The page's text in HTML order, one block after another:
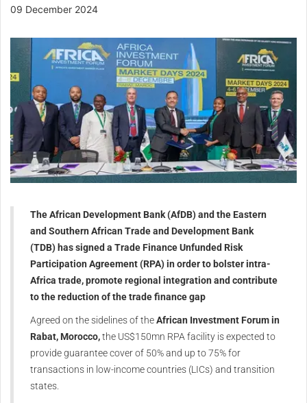
09 December 2024
The African Development Bank (AfDB) and the Eastern
and Southern African Trade and Development Bank
(TDB) has signed a Trade Finance Unfunded Risk
Participation Agreement (RPA) in order to bolster intra-
Africa trade, promote regional integration and contribute
to the reduction of the trade finance gap
Agreed on the sidelines of theAfrican Investment Forum in
Rabat, Morocco,the US$150mn RPA facility is expected to
provide guarantee cover of 50% and up to 75% for
transactions in low-income countries (LICs) and transition
states.